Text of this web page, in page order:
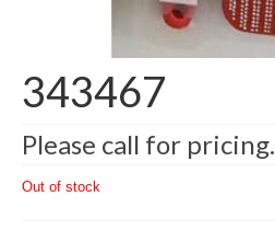
343467
Please call for pricing.
Out of stock